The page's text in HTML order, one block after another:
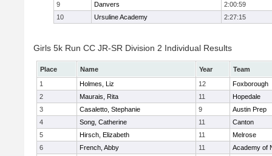
9
Danvers
2:00:59
10
Ursuline Academy 2:27:15
Girls 5k Run CC JR-SR Division 2 Individual Results
Place Name Year
Team
1
Holmes, Liz 12
Foxborough
2
Maurais, Rita 11
Hopedale
3
Casaletto, Stephanie 9
Austin Prep
4
Song, Catherine 11
Canton
5
Hirsch, Elizabeth 11
Melrose
6
French, Abby 11
Academy of